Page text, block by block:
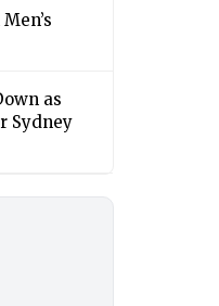
as
Sydney